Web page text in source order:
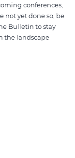
conferences,
not yet done so, be
Bulletin to stay
the landscape